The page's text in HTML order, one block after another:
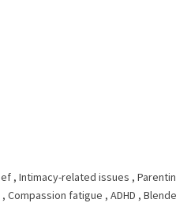
, Intimacy-related issues ,
, Compassion fatigue , ADHD ,